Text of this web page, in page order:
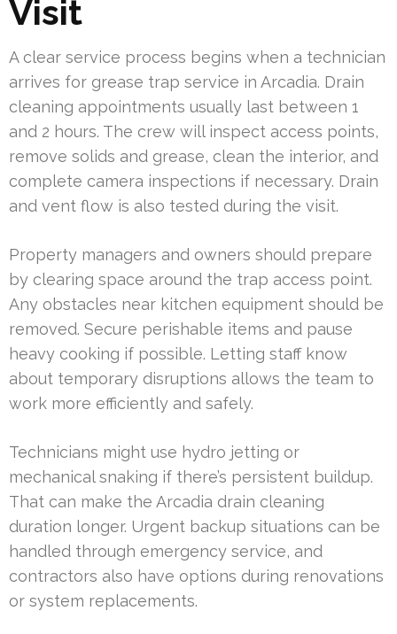
Visit
A clear service process begins when a technician
arrives for grease trap service in Arcadia. Drain
cleaning appointments usually last between 1
and 2 hours. The crew will inspect access points,
remove solids and grease, clean the interior, and
complete camera inspections if necessary. Drain
and vent flow is also tested during the visit.
Property managers and owners should prepare
by clearing space around the trap access point.
Any obstacles near kitchen equipment should be
removed. Secure perishable items and pause
heavy cooking if possible. Letting staff know
about temporary disruptions allows the team to
work more efficiently and safely.
Technicians might use hydro jetting or
mechanical snaking if there’s persistent buildup.
That can make the Arcadia drain cleaning
duration longer. Urgent backup situations can be
handled through emergency service, and
contractors also have options during renovations
or system replacements.